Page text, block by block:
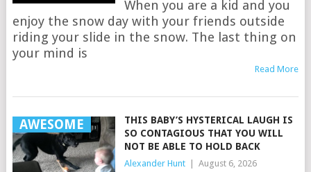
When you are a kid and you
enjoy the snow day with your friends outside
riding your slide in the snow. The last thing on
your mind is
Read More
AWESOME
THIS BABY’S HYSTERICAL LAUGH IS
SO CONTAGIOUS THAT YOU WILL
NOT BE ABLE TO HOLD BACK
Alexander Hunt August 6, 2026